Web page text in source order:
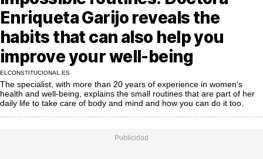
MoreThanEvents
MoreThanMarkets
ExpressTrial
RESEARCH
INTERNATIONAL
VIEW
Enriqueta Garijo reveals the
habits that can also help you
improve your well-being
ELCONSTITUCIONAL.ES
The specialist, with more than 20 years of experience in women's
health and well-being, explains the small routines that are part of her
daily life to take care of body and mind and how you can do it too.